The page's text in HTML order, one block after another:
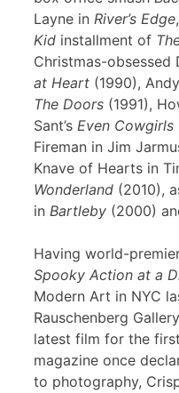
Layne in River’s Edge
Kid installment of
Christmas-obsessed
at Heart (1990),
The Doors (1991),
Sant’s Even Cowgirls
Fireman in Jim
Knave of Hearts in
Wonderland (2010),
in Bartleby (2000)
Having world-
Spooky Action at a
Modern Art in NYC
Rauschenberg
latest film for the
magazine once
to photography,